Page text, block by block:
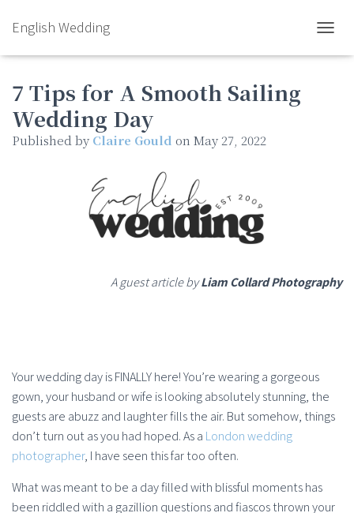
English Wedding
7 Tips for A Smooth Sailing
Wedding Day
Published by Claire Gould on May 27, 2022
A guest article byLiam Collard Photography
Your wedding day is FINALLY here! You’re wearing a gorgeous
gown, your husband or wife is looking absolutely stunning, the
guests are abuzz and laughter fills the air. But somehow, things
don’t turn out as you had hoped. As a London wedding
photographer, I have seen this far too often.
What was meant to be a day filled with blissful moments has
been riddled with a gazillion questions and fiascos thrown your